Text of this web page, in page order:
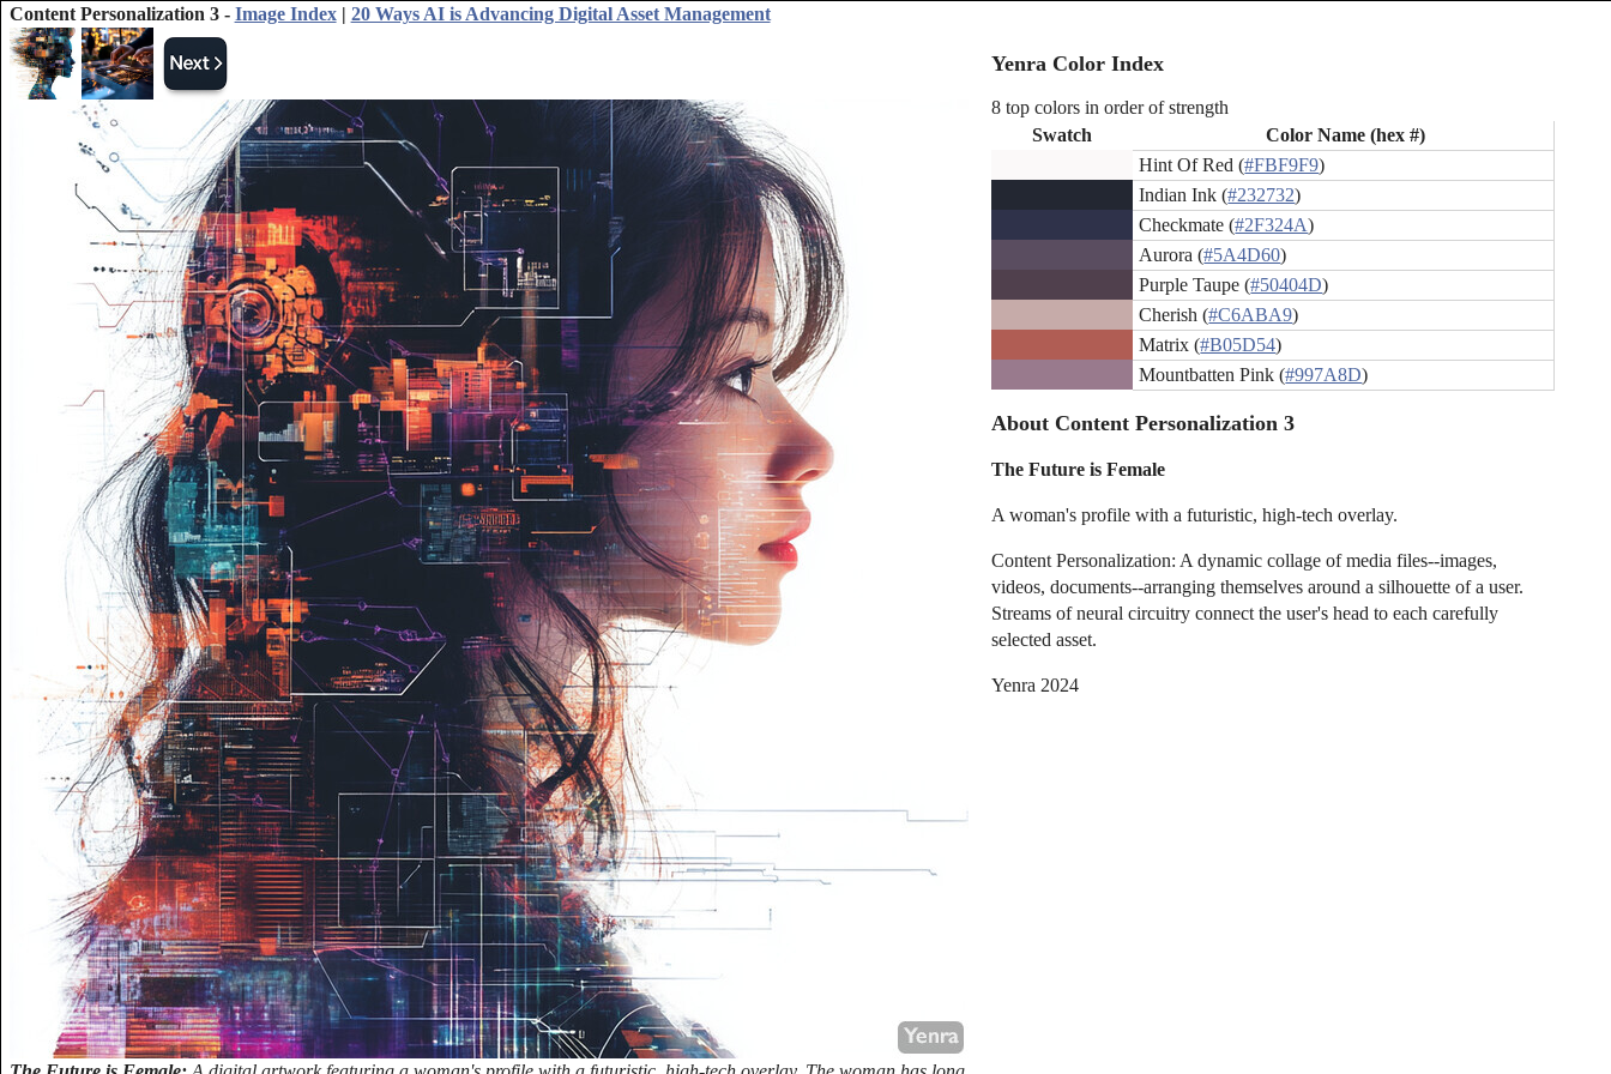
Content Personalization 3 - Image Index| 20 Ways AI is Advancing Digital Asset Management
Yenra Color Index
8 top colors in order of strength
Swatch
Color Name (hex #)
Hint Of Red (#FBF9F9)
Indian Ink (#232732)
Checkmate (#2F324A)
Aurora (#5A4D60)
Purple Taupe (#50404D)
Cherish (#C6ABA9)
Matrix (#B05D54)
Mountbatten Pink (#997A8D)
About Content Personalization 3
The Future is Female
A woman's profile with a futuristic, high-tech overlay.
Content Personalization: A dynamic collage of media files--images,
videos, documents--arranging themselves around a silhouette of a user.
Streams of neural circuitry connect the user's head to each carefully
selected asset.
Yenra 2024